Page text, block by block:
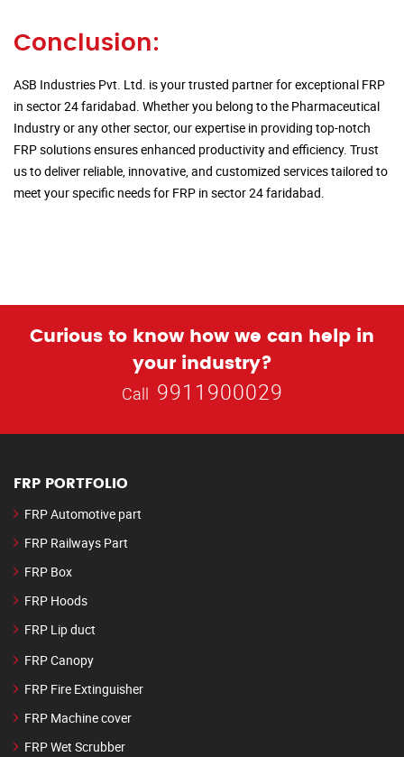
Conclusion:
ASB Industries Pvt. Ltd. is your trusted partner for exceptional FRP
in sector 24 faridabad. Whether you belong to the Pharmaceutical
Industry or any other sector, our expertise in providing top-notch
FRP solutions ensures enhanced productivity and efficiency. Trust
us to deliver reliable, innovative, and customized services tailored to
meet your specific needs for FRP in sector 24 faridabad.
Curious to know how we can help in
your industry?
Call 9911900029
FRP PORTFOLIO
FRP Automotive part
FRP Railways Part
FRP Box
FRP Hoods
FRP Lip duct
FRP Canopy
FRP Fire Extinguisher
FRP Machine cover
FRP Wet Scrubber